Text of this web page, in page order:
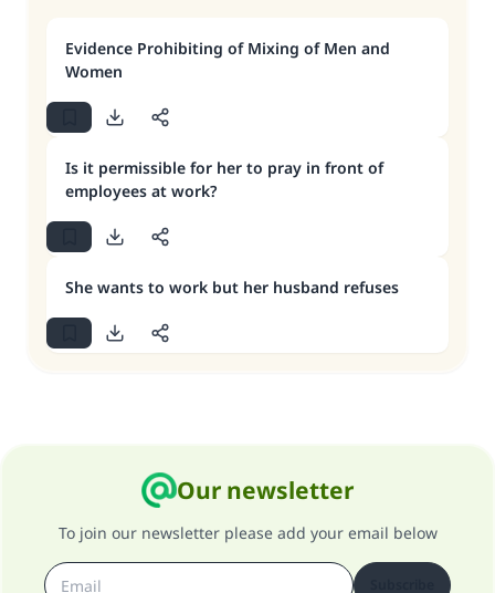
Evidence Prohibiting of Mixing of Men and
Women
Is it permissible for her to pray in front of
employees at work?
She wants to work but her husband refuses
Our newsletter
To join our newsletter please add your email below